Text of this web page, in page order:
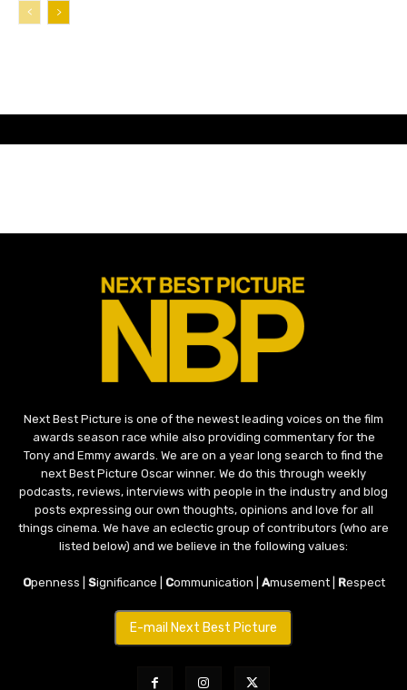
Next Best Picture is one of the newest leading voices on the film
awards season race while also providing commentary for the
Tony and Emmy awards. We are on a year long search to find the
next Best Picture Oscar winner. We do this through weekly
podcasts, reviews, interviews with people in the industry and blog
posts expressing our own thoughts, opinions and love for all
things cinema. We have an eclectic group of contributors (who are
listed below) and we believe in the following values:
Openness | Significance | Communication | Amusement | Respect
E-mail Next Best Picture